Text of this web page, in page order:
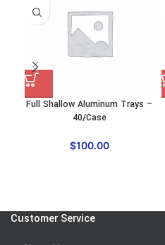
Full Shallow Aluminum Trays –
40/Case
$100.00
Customer Service